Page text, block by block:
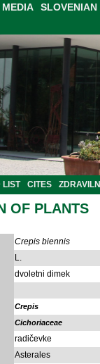
MEDIA SLOVENIAN
LIST CITES
OF PLANTS
Crepis biennis
L.
dvoletni dimek
Crepis
Cichoriaceae
radičevke
Asterales